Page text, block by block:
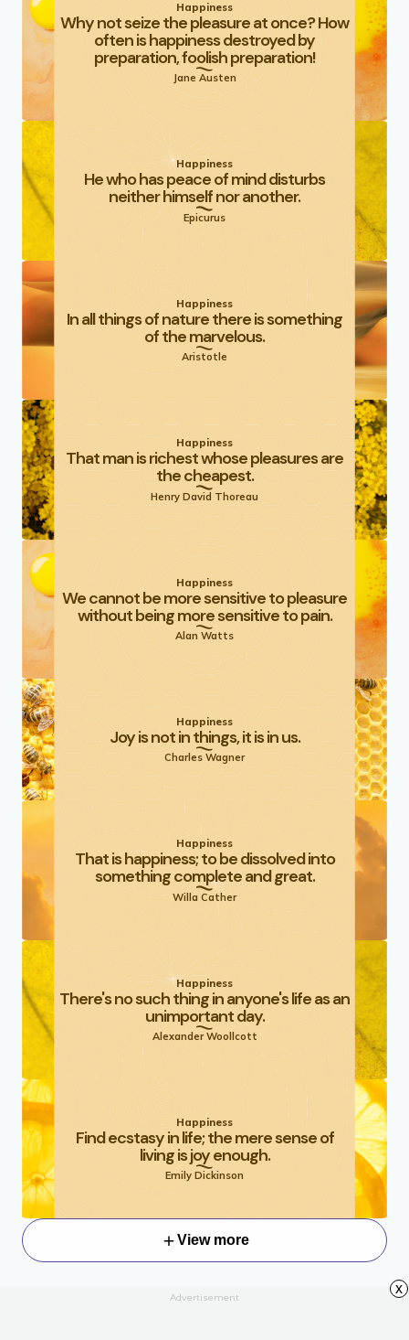
Happiness
Why not seize the pleasure at once? How
often is happiness destroyed by
preparation, foolish preparation!
Jane Austen
Happiness
He who has peace of mind disturbs
neither himself nor another.
Epicurus
Happiness
In all things of nature there is something
of the marvelous.
Aristotle
Happiness
That man is richest whose pleasures are
the cheapest.
Henry David Thoreau
Happiness
We cannot be more sensitive to pleasure
without being more sensitive to pain.
Alan Watts
Happiness
Joy is not in things, it is in us.
Charles Wagner
Happiness
That is happiness; to be dissolved into
something complete and great.
Willa Cather
Happiness
There's no such thing in anyone's life as an
unimportant day.
Alexander Woollcott
Happiness
Find ecstasy in life; the mere sense of
living is joy enough.
Emily Dickinson
View more
Advertisement
x